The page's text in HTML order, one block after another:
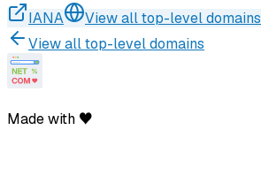
IANA
View all top-level domains
View all top-level domains
Made with ♥